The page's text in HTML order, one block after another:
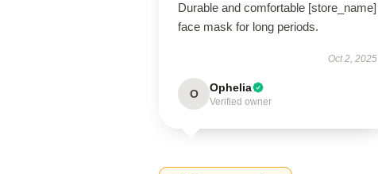
Durable and comfortable [store_name]
face mask for long periods.
Oct 2, 2025
O Ophelia
Verified owner